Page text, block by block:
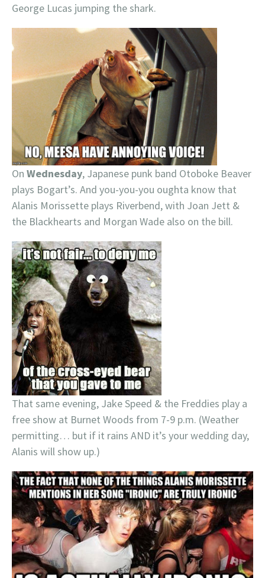
George Lucas jumping the shark.
On Wednesday, Japanese punk band Otoboke Beaver
plays Bogart’s. And you-you-you oughta know that
Alanis Morissette plays Riverbend, with Joan Jett &
the Blackhearts and Morgan Wade also on the bill.
That same evening, Jake Speed & the Freddies play a
free show at Burnet Woods from 7-9 p.m. (Weather
permitting… but if it rains AND it’s your wedding day,
Alanis will show up.)